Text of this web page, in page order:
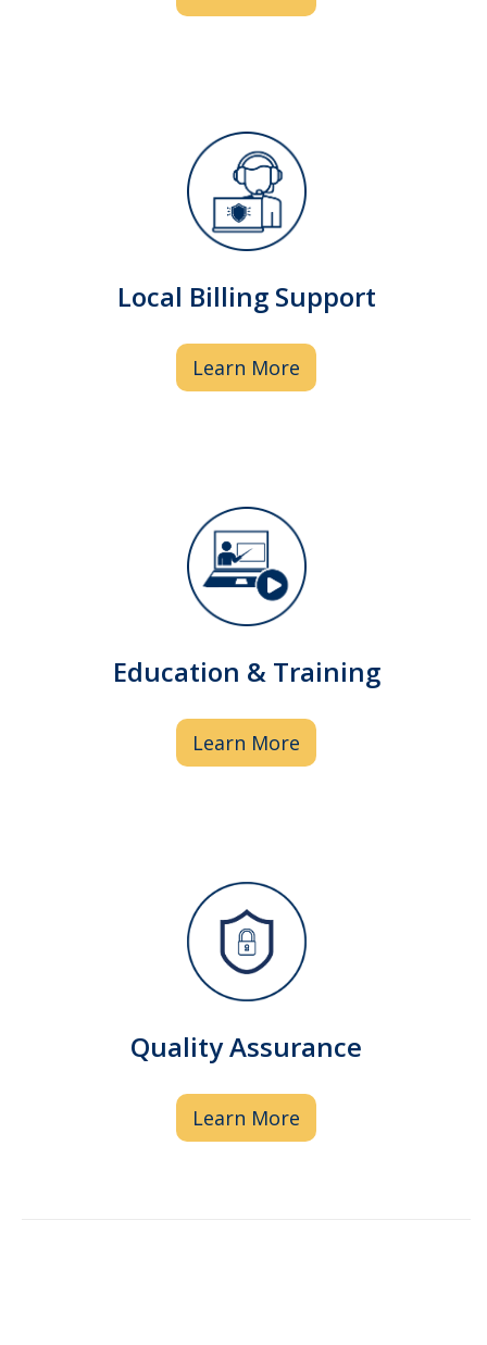
Local Billing Support
Learn More
Our local billing specialists understand
your needs and are here to help by
resolving non-covered medication
Education & Training
Learn More
We provide education, training,
regulatory guidance and business
success of I/DD organizations.
Quality Assurance
Learn More
Pharmacy staff performs quality reviews
of medication storage and
oversight ensures drug combinations